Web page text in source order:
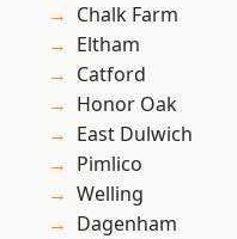
Chalk Farm
Eltham
Catford
Honor Oak
East Dulwich
Pimlico
Welling
Dagenham